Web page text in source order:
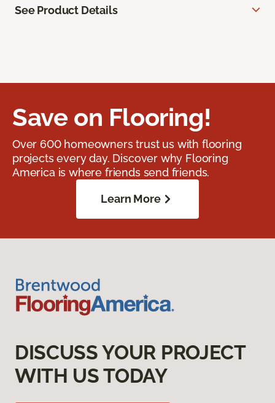
See Product Details
Save on Flooring!
Over 600 homeowners trust us with flooring
projects every day. Discover why Flooring
America is where friends send friends.
Learn More
DISCUSS YOUR PROJECT
WITH US TODAY